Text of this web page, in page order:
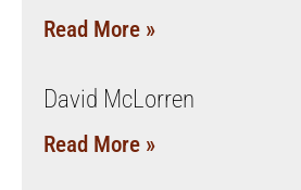
Read More »
David McLorren
Read More »